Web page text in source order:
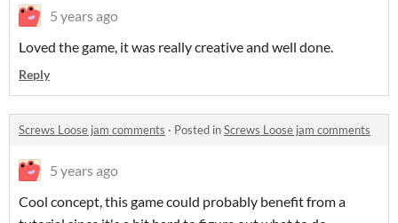
5 years ago
Loved the game, it was really creative and well done.
Reply
Screws Loose jam comments · Posted inScrews Loose jam comments
5 years ago
Cool concept, this game could probably benefit from a